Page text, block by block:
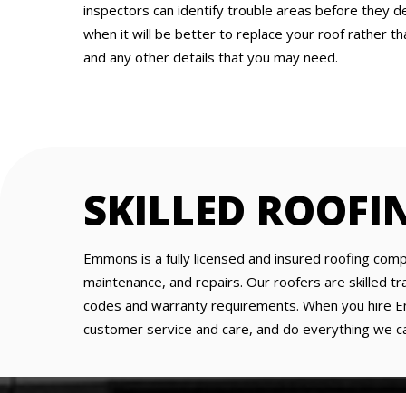
inspectors can identify trouble areas before they
when it will be better to replace your roof rather
and any other details that you may need.
SKILLED
Emmons is a fully licensed and insured roofing
maintenance, and repairs. Our roofers are skilled
codes and warranty requirements. When you hire
customer service and care, and do everything we